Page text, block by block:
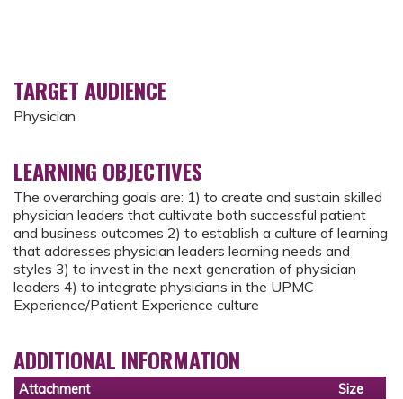
TARGET AUDIENCE
Physician
LEARNING OBJECTIVES
The overarching goals are: 1) to create and sustain skilled
physician leaders that cultivate both successful patient
and business outcomes 2) to establish a culture of learning
that addresses physician leaders learning needs and
styles 3) to invest in the next generation of physician
leaders 4) to integrate physicians in the UPMC
Experience/Patient Experience culture
ADDITIONAL INFORMATION
Attachment
Size